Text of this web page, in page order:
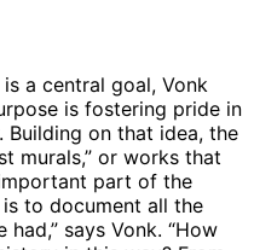
a central goal, Vonk
is fostering pride in
Building on that idea, the
murals,” or works that
part of the
is to document all the
says Vonk. “How